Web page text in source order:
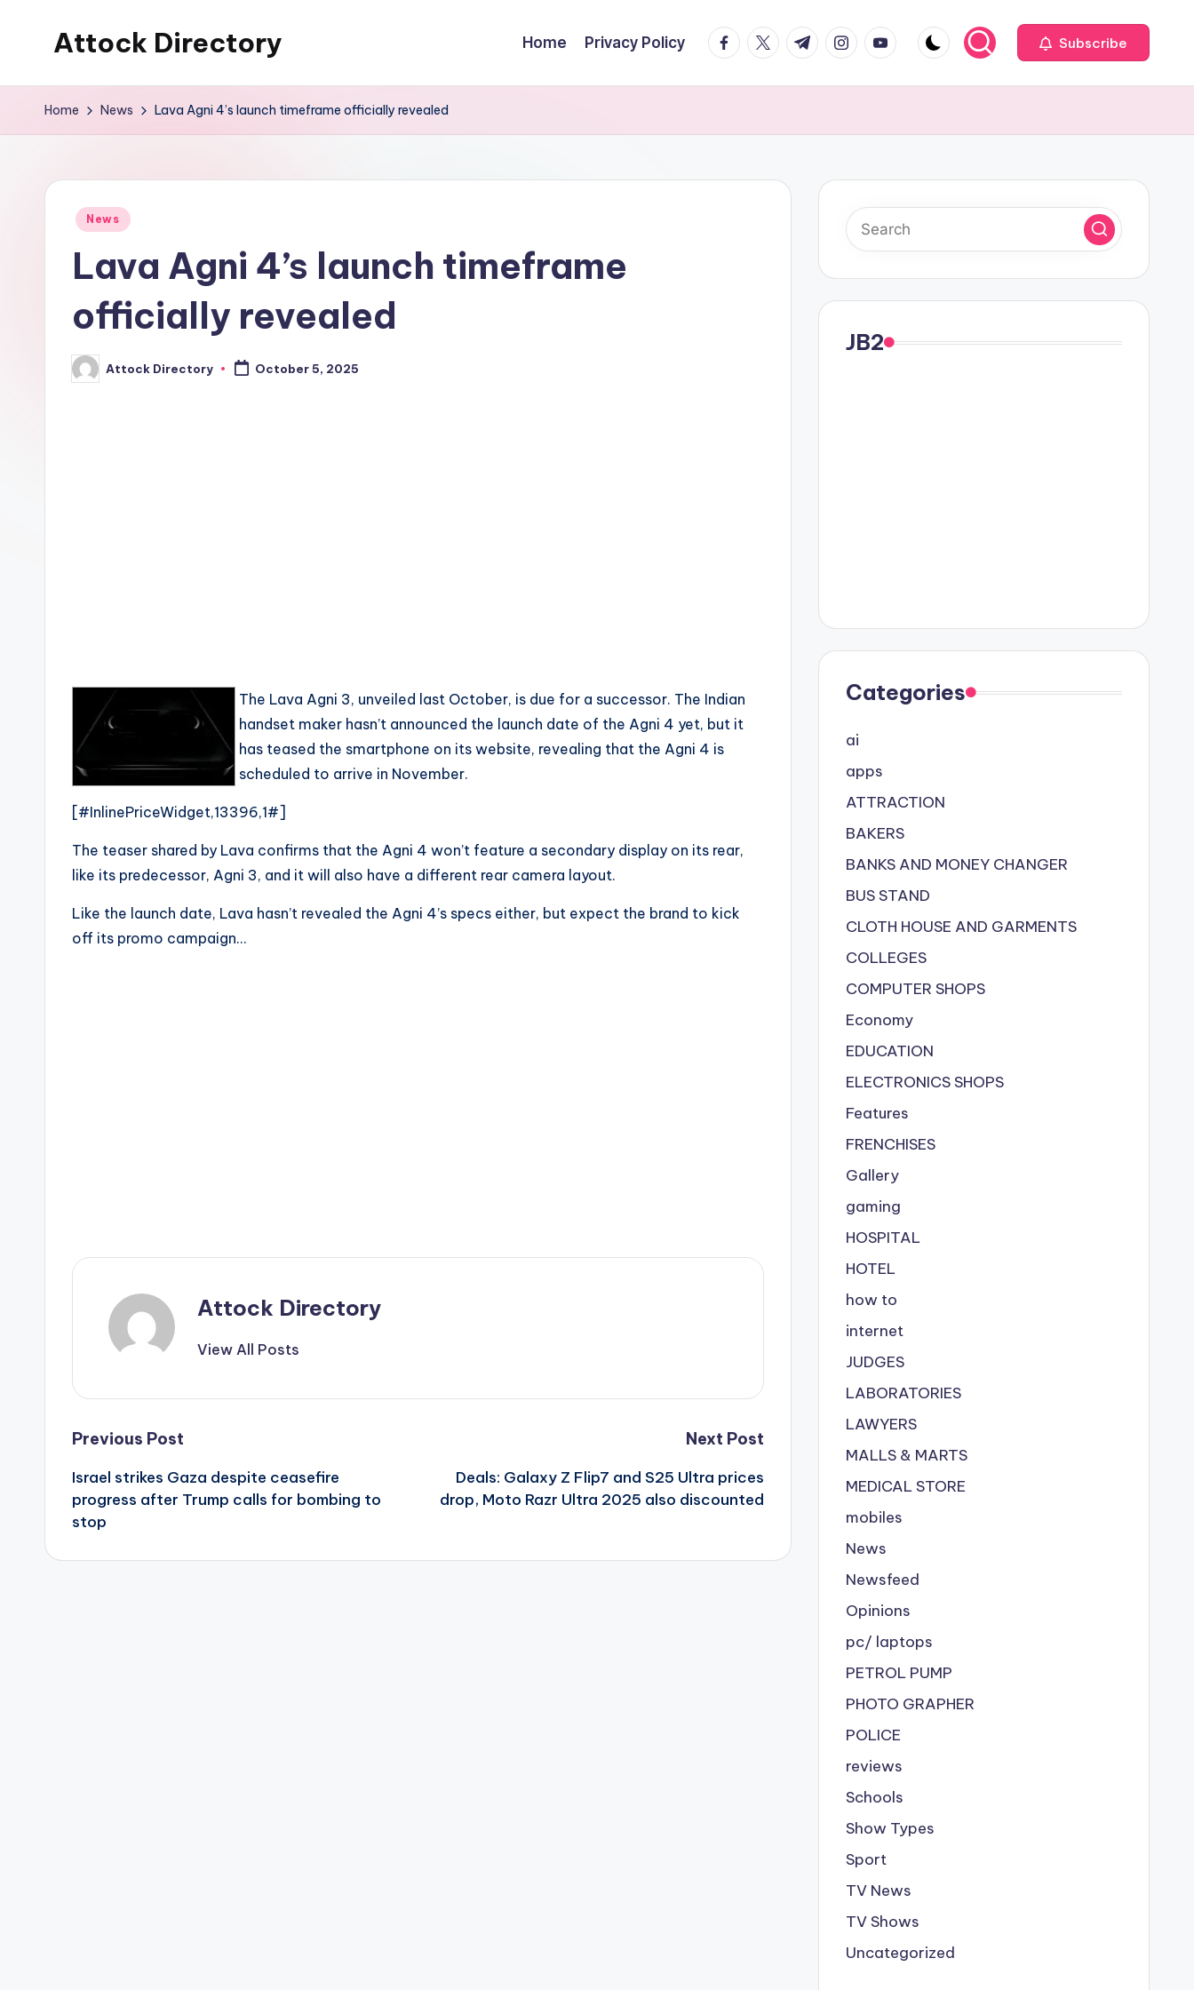
Attock Directory
Local
Home Privacy Policy facebook.com
twitter.com
t.me instagram.com
youtube.com Subscribe
Home News Lava Agni 4’s launch timeframe officially revealed
Posted
News
Lava Agni 4’s launch timeframe
officially revealed
Posted
by
Attock Directory October 5, 2025
The Lava Agni 3, unveiled last October, is due for a successor. The Indian
handset maker hasn’t announced the launch date of the Agni 4 yet, but it
has teased the smartphone on its website, revealing that the Agni 4 is
scheduled to arrive in November.
[#InlinePriceWidget,13396,1#]
The teaser shared by Lava confirms that the Agni 4 won’t feature a secondary display on its rear,
like its predecessor, Agni 3, and it will also have a different rear camera layout.
Like the launch date, Lava hasn’t revealed the Agni 4’s specs either, but expect the brand to kick
off its promo campaign…
Attock Directory
View All Posts
Post
navigation
Previous Post
Israel strikes Gaza despite ceasefire
progress after Trump calls for bombing to
stop
Next Post
Deals: Galaxy Z Flip7 and S25 Ultra prices
drop, Moto Razr Ultra 2025 also discounted
JB2
Categories
ai
apps
ATTRACTION
BAKERS
BANKS AND MONEY CHANGER
BUS STAND
CLOTH HOUSE AND GARMENTS
COLLEGES
COMPUTER SHOPS
Economy
EDUCATION
ELECTRONICS SHOPS
Features
FRENCHISES
Gallery
gaming
HOSPITAL
HOTEL
how to
internet
JUDGES
LABORATORIES
LAWYERS
MALLS & MARTS
MEDICAL STORE
mobiles
News
Newsfeed
Opinions
pc/ laptops
PETROL PUMP
PHOTO GRAPHER
POLICE
reviews
Schools
Show Types
Sport
TV News
TV Shows
Uncategorized